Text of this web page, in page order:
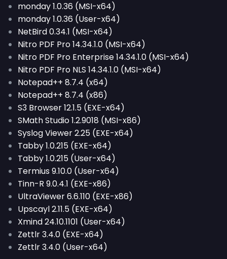
monday 1.0.36 (MSI-x64)
monday 1.0.36 (User-x64)
NetBird 0.34.1 (MSI-x64)
Nitro PDF Pro 14.34.1.0 (MSI-x64)
Nitro PDF Pro Enterprise 14.34.1.0 (MSI-x64)
Nitro PDF Pro NLS 14.34.1.0 (MSI-x64)
Notepad++ 8.7.4 (x64)
Notepad++ 8.7.4 (x86)
S3 Browser 12.1.5 (EXE-x64)
SMath Studio 1.2.9018 (MSI-x86)
Syslog Viewer 2.25 (EXE-x64)
Tabby 1.0.215 (EXE-x64)
Tabby 1.0.215 (User-x64)
Termius 9.10.0 (User-x64)
Tinn-R 9.0.4.1 (EXE-x86)
UltraViewer 6.6.110 (EXE-x86)
Upscayl 2.11.5 (EXE-x64)
Xmind 24.10.1101 (User-x64)
Zettlr 3.4.0 (EXE-x64)
Zettlr 3.4.0 (User-x64)